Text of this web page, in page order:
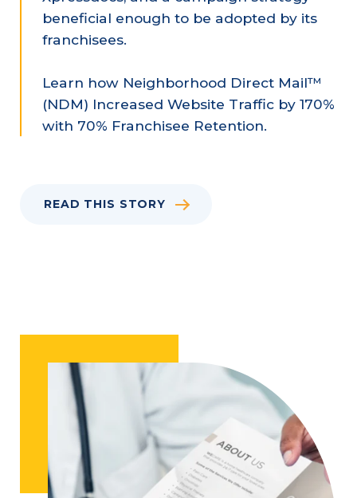
beneficial enough to be adopted by its
franchisees.
Learn how Neighborhood Direct Mail™
(NDM) Increased Website Traffic by 170%
with 70% Franchisee Retention.
READ THIS STORY